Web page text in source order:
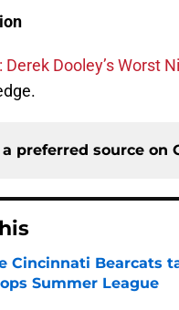
Dooley’s Worst
preferred source on
Cincinnati Bearcats
Summer League
by on Invalid Date